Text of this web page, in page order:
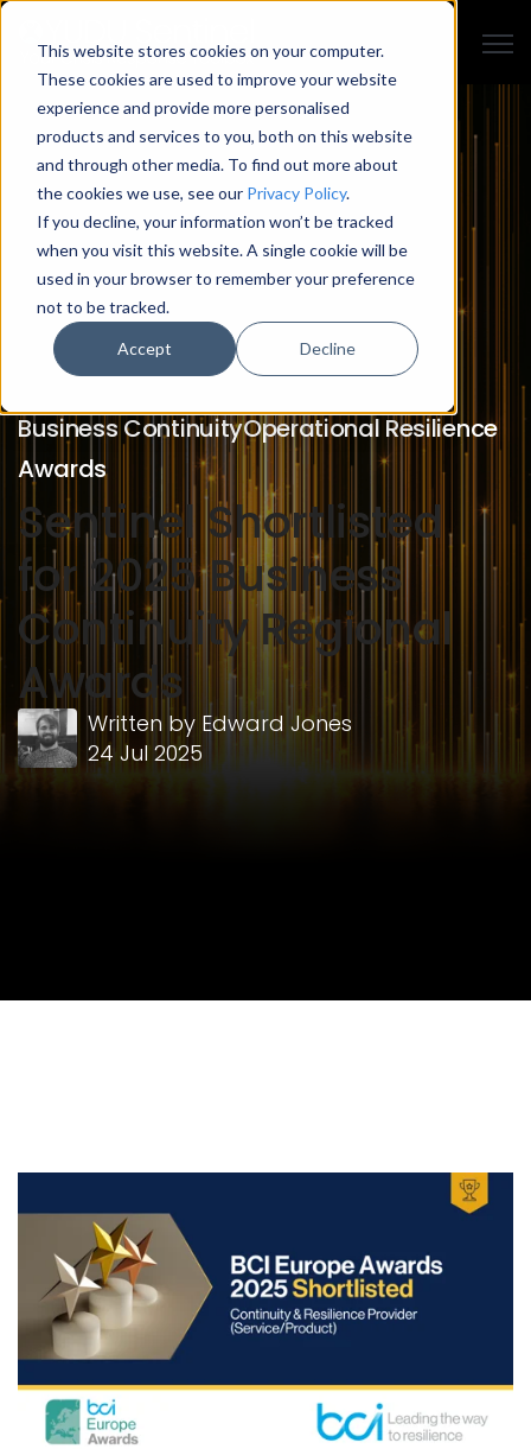
This website stores cookies on your computer.
These cookies are used to improve your website
experience and provide more personalised
products and services to you, both on this website
and through other media. To find out more about
the cookies we use, see our Privacy Policy.
If you decline, your information won’t be tracked
when you visit this website. A single cookie will be
used in your browser to remember your preference
not to be tracked.
Accept Decline
Business ContinuityOperational Resilience
Awards
Sentinel Shortlisted
for 2025 Business
Continuity Regional
Awards
Written by Edward Jones
24 Jul 2025